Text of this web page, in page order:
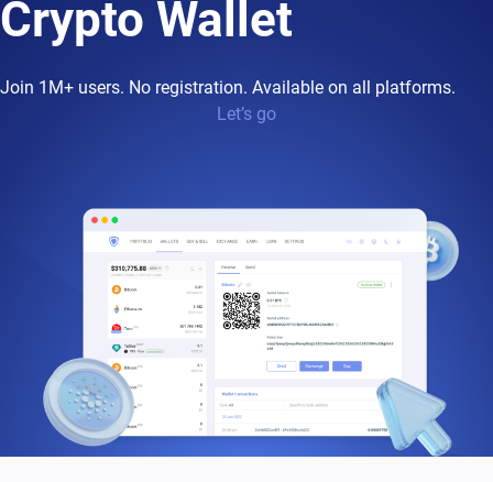
Crypto Wallet
Join 1M+ users. No registration. Available on all platforms.
Let’s go